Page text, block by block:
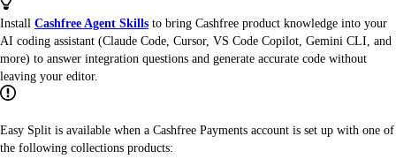
Install Cashfree Agent Skills to bring Cashfree product knowledge into your
AI coding assistant (Claude Code, Cursor, VS Code Copilot, Gemini CLI, and
more) to answer integration questions and generate accurate code without
leaving your editor.
Easy Split is available when a Cashfree Payments account is set up with one of
the following collections products: